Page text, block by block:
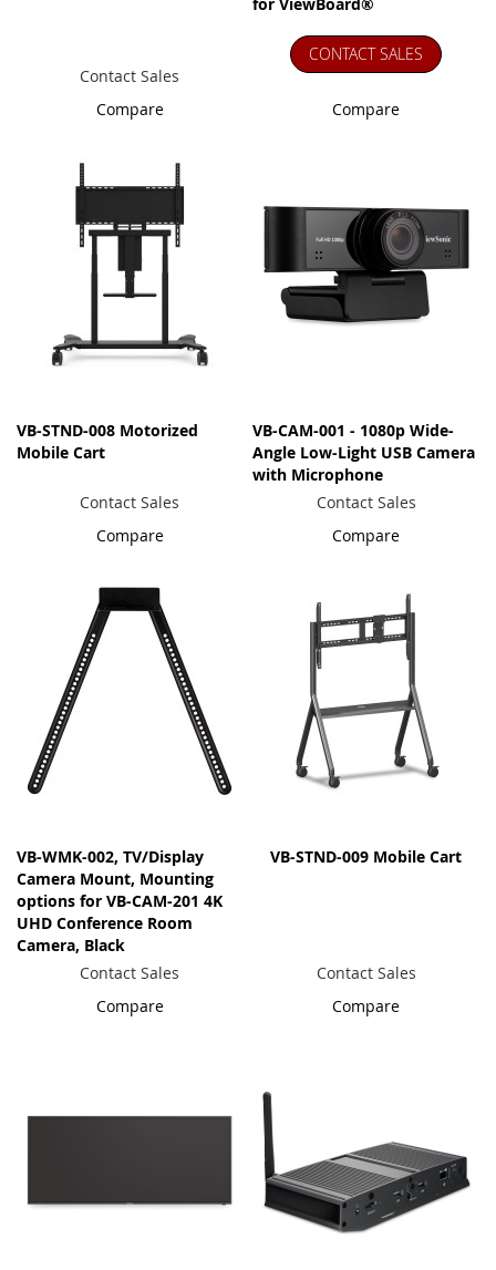
Contact Sales
Compare
CONTACT SALES
Compare
VB-STND-008 Motorized
Mobile Cart
Contact Sales
Compare
VB-CAM-001 - 1080p Wide-
Angle Low-Light USB Camera
with Microphone
Contact Sales
Compare
VB-WMK-002, TV/Display
Camera Mount, Mounting
options for VB-CAM-201 4K
UHD Conference Room
Camera, Black
Contact Sales
Compare
VB-STND-009 Mobile Cart
Contact Sales
Compare